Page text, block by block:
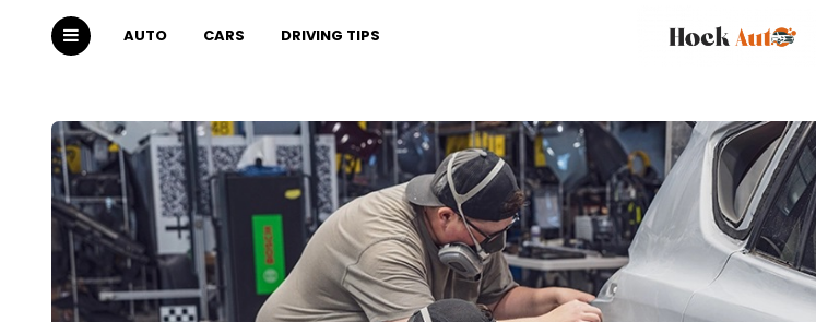
AUTO CARS DRIVING TIPS